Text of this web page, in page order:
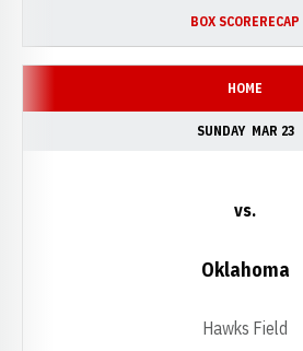
BOX SCORERECAP
HOME
SUNDAY MAR 23
vs.
Oklahoma
Hawks Field